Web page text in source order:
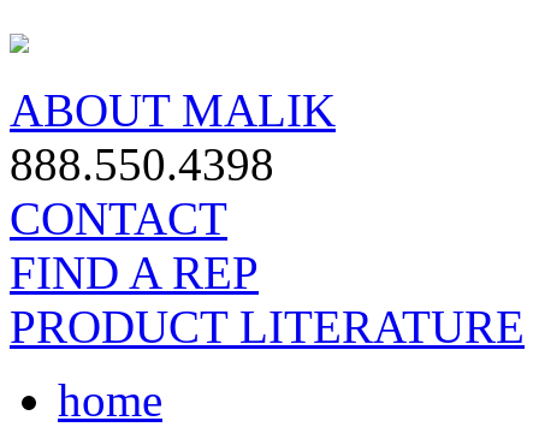
ABOUT MALIK
888.550.4398
CONTACT
FIND A REP
PRODUCT LITERATURE
home